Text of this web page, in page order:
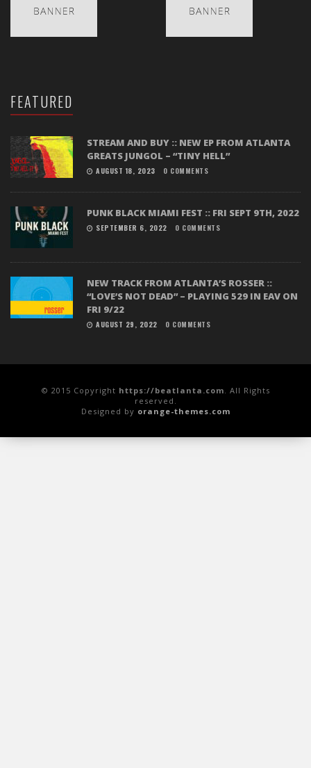
FEATURED
STREAM AND BUY :: NEW EP FROM ATLANTA
GREATS JUNGOL – “TINY HELL”
AUGUST 18, 2023 0 COMMENTS
PUNK BLACK MIAMI FEST :: FRI SEPT 9TH, 2022
SEPTEMBER 6, 2022 0 COMMENTS
NEW TRACK FROM ATLANTA’S ROSSER ::
“LOVE’S NOT DEAD” – PLAYING 529 IN EAV ON
FRI 9/22
AUGUST 29, 2022 0 COMMENTS
© 2015 Copyright https://beatlanta.com. All Rights
reserved.
Designed by orange-themes.com